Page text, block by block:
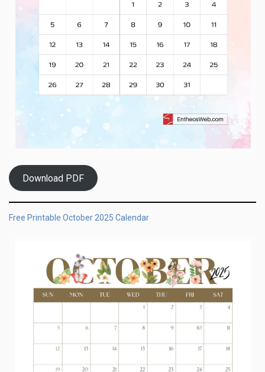
Download PDF
Free Printable October 2025 Calendar